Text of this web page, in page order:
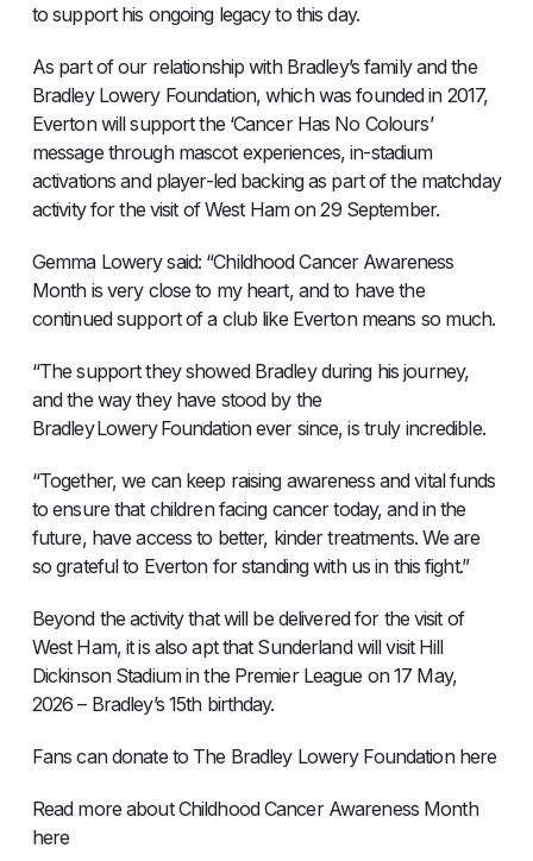
to support his ongoing legacy to this day.
As part of our relationship with Bradley’s family and the
Bradley Lowery Foundation, which was founded in 2017,
Everton will support the ‘Cancer Has No Colours’
message through mascot experiences, in-stadium
activations and player-led backing as part of the matchday
activity for the visit of West Ham on 29 September.
Gemma Lowery said: “Childhood Cancer Awareness
Month is very close to my heart, and to have the
continued support of a club like Everton means so much.
“The support they showed Bradley during his journey,
and the way they have stood by the
Bradley Lowery Foundation ever since, is truly incredible.
“Together, we can keep raising awareness and vital funds
to ensure that children facing cancer today, and in the
future, have access to better, kinder treatments. We are
so grateful to Everton for standing with us in this fight.”
Beyond the activity that will be delivered for the visit of
West Ham, it is also apt that Sunderland will visit Hill
Dickinson Stadium in the Premier League on 17 May,
2026 – Bradley’s 15th birthday.
Fans can donate to The Bradley Lowery Foundation here
Read more about Childhood Cancer Awareness Month
here